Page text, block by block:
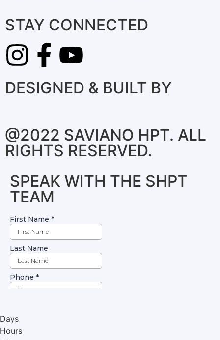
STAY CONNECTED
DESIGNED & BUILT BY
@2022 SAVIANO HPT. ALL
RIGHTS RESERVED.
SPEAK WITH THE SHPT
TEAM
Days
Hours